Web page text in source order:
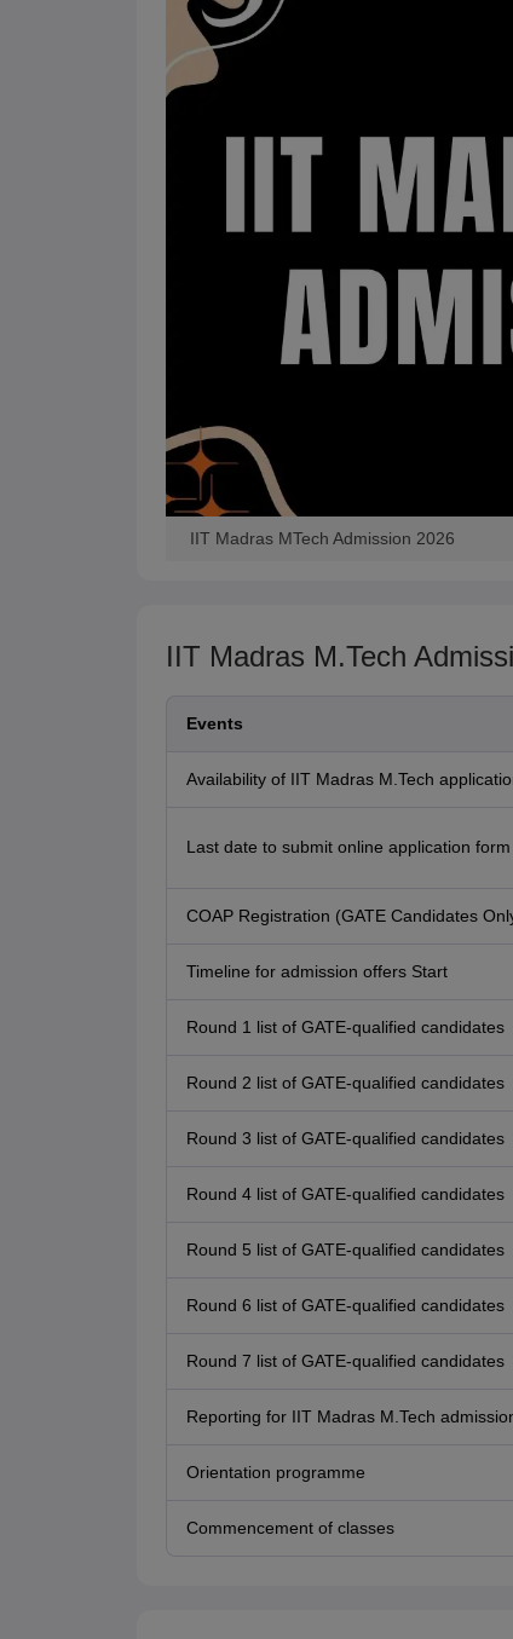
IIT Madras MTech Admission 2026
IIT Madras M.Tech
Events
Availability of IIT Madras M.Tech
Last date to submit online application form
COAP Registration (GATE Candidates
Timeline for admission offers Start
Round 1 list of GATE-qualified candidates
Round 2 list of GATE-qualified candidates
Round 3 list of GATE-qualified candidates
Round 4 list of GATE-qualified candidates
Round 5 list of GATE-qualified candidates
Round 6 list of GATE-qualified candidates
Round 7 list of GATE-qualified candidates
Reporting for IIT Madras M.Tech
Orientation programme
Commencement of classes